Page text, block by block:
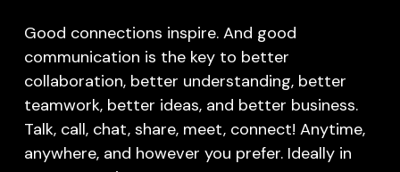
Good connections inspire. And good
communication is the key to better
collaboration, better understanding, better
teamwork, better ideas, and better business.
Talk, call, chat, share, meet, connect! Anytime,
anywhere, and however you prefer. Ideally in